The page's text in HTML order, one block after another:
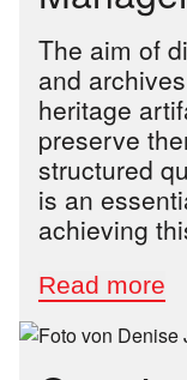
The aim of
and
heritage
preserve
structured
is an
achieving